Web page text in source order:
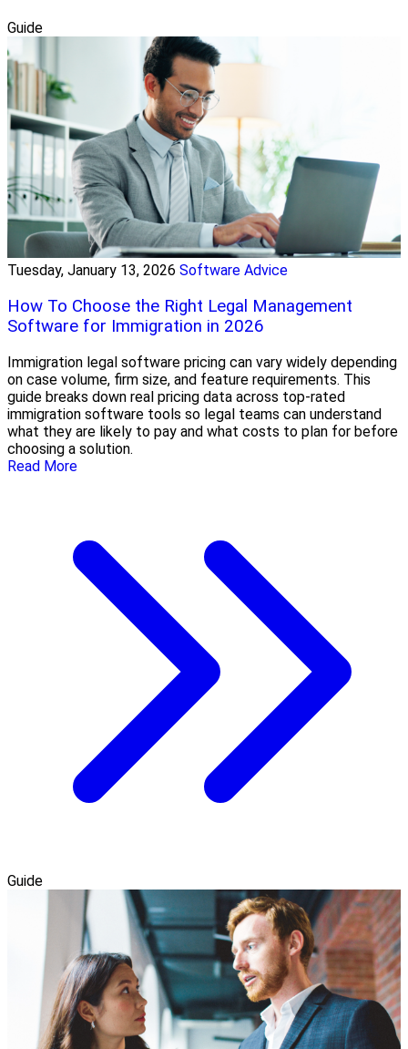
Guide
Tuesday, January 13, 2026 Software Advice
How To Choose the Right Legal Management
Software for Immigration in 2026
Immigration legal software pricing can vary widely depending
on case volume, firm size, and feature requirements. This
guide breaks down real pricing data across top-rated
immigration software tools so legal teams can understand
what they are likely to pay and what costs to plan for before
choosing a solution.
Read More
Guide